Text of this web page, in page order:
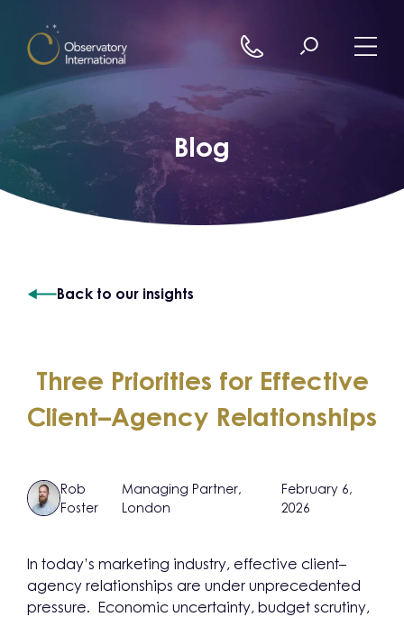
Blog
Back to our insights
Three Priorities for Effective
Client–Agency Relationships
Rob
Foster
Managing Partner,
London
February 6,
2026
In today’s marketing industry, effective client–
agency relationships are under unprecedented
pressure. Economic uncertainty, budget scrutiny,